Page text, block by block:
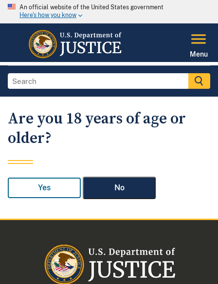
An official website of the United States government
Here's how you know
Menu
Are you 18 years of age or
older?
Yes No